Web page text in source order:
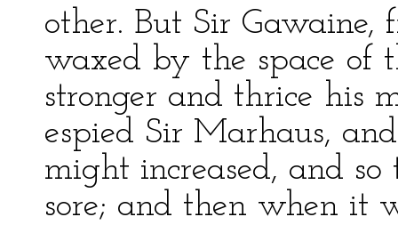
other. But Sir Gawaine,
waxed by the space of
stronger and thrice his
espied Sir Marhaus,
might increased, and
sore; and then when it